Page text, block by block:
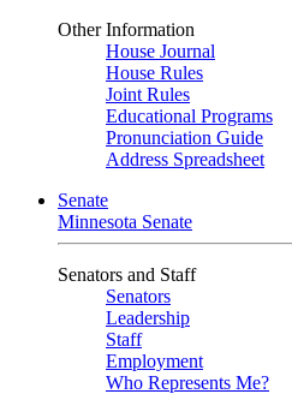
Other Information
House Journal
House Rules
Joint Rules
Educational Programs
Pronunciation Guide
Address Spreadsheet
Senate
Minnesota Senate
Senators and Staff
Senators
Leadership
Staff
Employment
Who Represents Me?